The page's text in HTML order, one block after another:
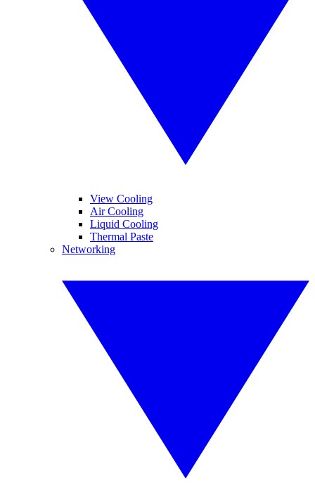
View Cooling
Air Cooling
Liquid Cooling
Thermal Paste
Networking